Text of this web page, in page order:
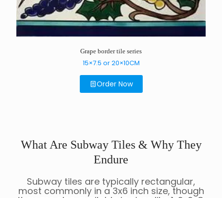
Grape border tile series
15×7.5 or 20×10CM
Order Now
What Are Subway Tiles & Why They
Endure
Subway tiles are typically rectangular,
most commonly in a 3x6 inch size, though